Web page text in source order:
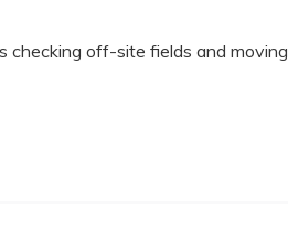
checking off-site fields and moving